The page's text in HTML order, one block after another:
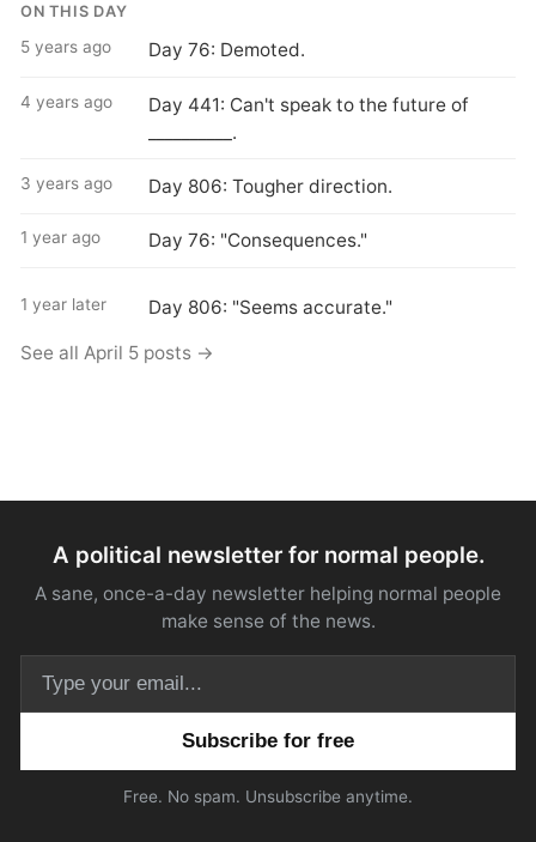
ON THIS DAY
5 years ago Day 76: Demoted.
4 years ago
Day 441: Can't speak to the future of
__________.
3 years ago Day 806: Tougher direction.
1 year ago Day 76: "Consequences."
1 year later Day 806: "Seems accurate."
See all April 5 posts →
A political newsletter for normal people.
A sane, once-a-day newsletter helping normal people
make sense of the news.
Free. No spam. Unsubscribe anytime.